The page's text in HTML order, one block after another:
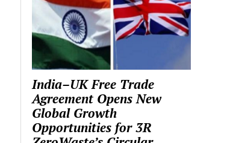
India–UK Free Trade
Agreement Opens New
Global Growth
Opportunities for 3R